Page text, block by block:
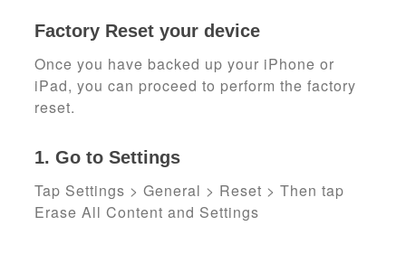
Factory Reset your device
Once you have backed up your iPhone or
iPad, you can proceed to perform the factory
reset.
1. Go to Settings
Tap Settings > General > Reset > Then tap
Erase All Content and Settings